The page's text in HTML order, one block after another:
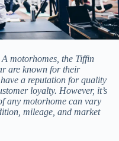
motorhomes, the Tiffin
are known for their
a reputation for quality
loyalty. However, it’s
any motorhome can vary
mileage, and market